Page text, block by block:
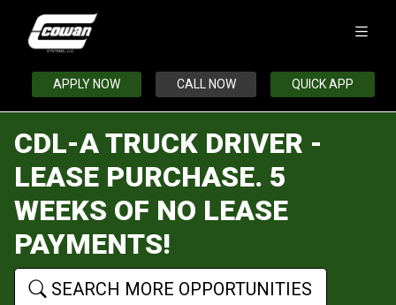
APPLY NOW CALL NOW QUICK APP
CDL-A TRUCK DRIVER -
LEASE PURCHASE. 5
WEEKS OF NO LEASE
PAYMENTS!
SEARCH MORE OPPORTUNITIES